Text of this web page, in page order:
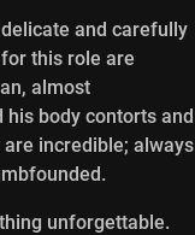
and carefully
this role are
almost
body contorts and
incredible; always
unforgettable.